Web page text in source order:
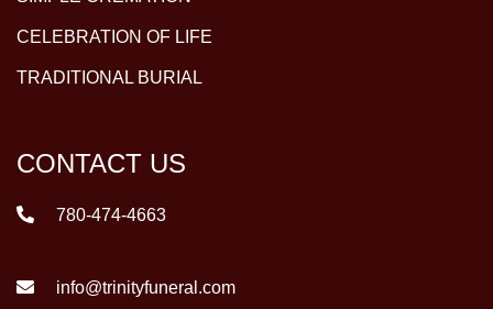
CELEBRATION OF LIFE
TRADITIONAL BURIAL
CONTACT US
780-474-4663
info@trinityfuneral.com